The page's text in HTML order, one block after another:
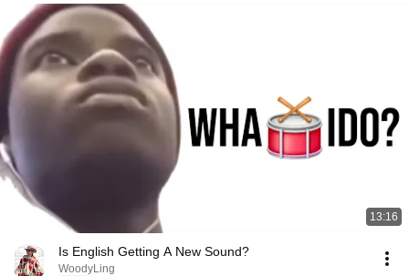
13:16
Is English Getting A New Sound?
WoodyLing